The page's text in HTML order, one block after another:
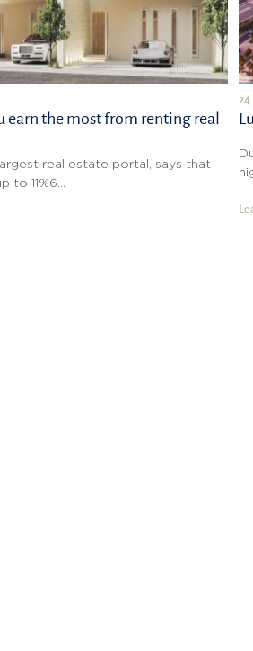
earn the most from renting real
real estate portal, says that
11%6...